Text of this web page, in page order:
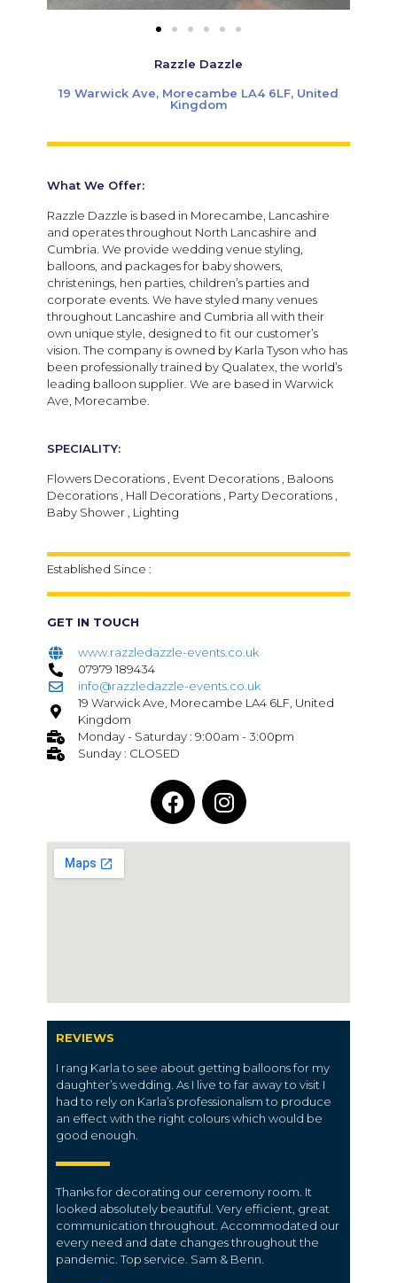
Razzle Dazzle
19 Warwick Ave, Morecambe LA4 6LF, United
Kingdom
What We Offer:
Razzle Dazzle is based in Morecambe, Lancashire
and operates throughout North Lancashire and
Cumbria. We provide wedding venue styling,
balloons, and packages for baby showers,
christenings, hen parties, children’s parties and
corporate events. We have styled many venues
throughout Lancashire and Cumbria all with their
own unique style, designed to fit our customer’s
vision. The company is owned by Karla Tyson who has
been professionally trained by Qualatex, the world’s
leading balloon supplier. We are based in Warwick
Ave, Morecambe.
SPECIALITY:
Flowers Decorations , Event Decorations , Baloons
Decorations , Hall Decorations , Party Decorations ,
Baby Shower , Lighting
Established Since :
GET IN TOUCH
www.razzledazzle-events.co.uk
07979 189434
info@razzledazzle-events.co.uk
19 Warwick Ave, Morecambe LA4 6LF, United
Kingdom
Monday - Saturday : 9:00am - 3:00pm
Sunday : CLOSED
REVIEWS
I rang Karla to see about getting balloons for my
daughter’s wedding. As I live to far away to visit I
had to rely on Karla’s professionalism to produce
an effect with the right colours which would be
good enough.
Thanks for decorating our ceremony room. It
looked absolutely beautiful. Very efficient, great
communication throughout. Accommodated our
every need and date changes throughout the
pandemic. Top service. Sam & Benn.